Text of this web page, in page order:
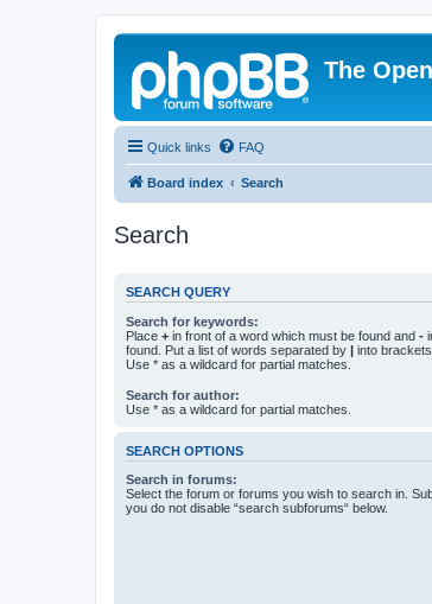
The
Quick links FAQ
Board index Search
Search
SEARCH QUERY
Search for keywords:
Place + in front of a word which must be found and -
found. Put a list of words separated by | into
Use * as a wildcard for partial matches.
Search for author:
Use * as a wildcard for partial matches.
SEARCH OPTIONS
Search in forums:
Select the forum or forums you wish to search in.
you do not disable “search subforums“ below.